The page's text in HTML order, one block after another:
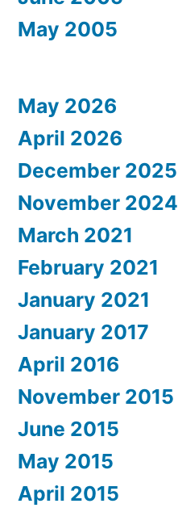
May 2005
May 2026
April 2026
December 2025
November 2024
March 2021
February 2021
January 2021
January 2017
April 2016
November 2015
June 2015
May 2015
April 2015